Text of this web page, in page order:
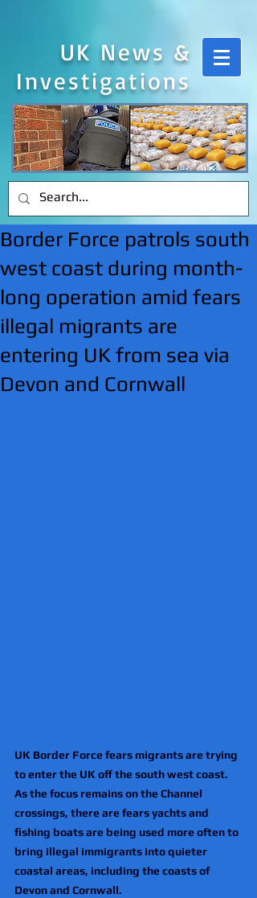
UK News &
Investigations
Border Force patrols south
west coast during month-
long operation amid fears
illegal migrants are
entering UK from sea via
Devon and Cornwall
UK Border Force fears migrants are trying
to enter the UK off the south west coast.
As the focus remains on the Channel
crossings, there are fears yachts and
fishing boats are being used more often to
bring illegal immigrants into quieter
coastal areas, including the coasts of
Devon and Cornwall.